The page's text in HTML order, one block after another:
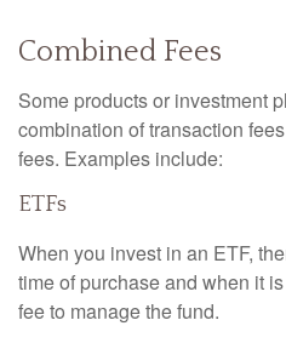
Combined Fees
Some products or investment
combination of transaction
fees. Examples include:
ETFs
When you invest in an ETF,
time of purchase and when it
fee to manage the fund.